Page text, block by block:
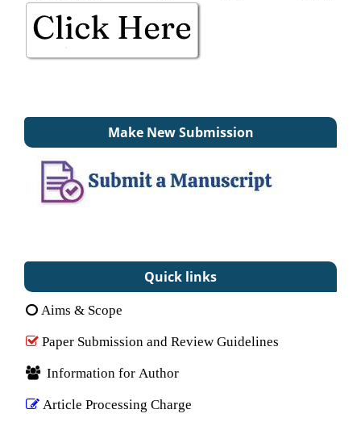
Make New Submission
Quick links
Aims & Scope
Paper Submission and Review Guidelines
Information for Author
Article Processing Charge